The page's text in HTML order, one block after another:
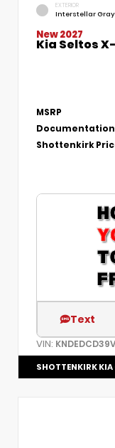
EXTERIOR
Interstellar Gray
New 2027
Kia Seltos
MSRP
Documentation
Shottenkirk
Text
VIN:
SHOTTENKIRK